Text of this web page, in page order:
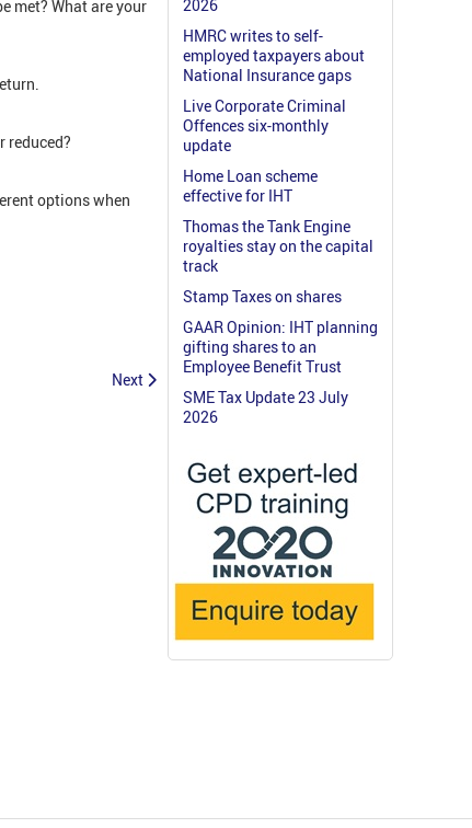
met? What are your
reduced?
options when
Next
2026
HMRC writes to self-
employed taxpayers about
National Insurance gaps
Live Corporate Criminal
Offences six-monthly
update
Home Loan scheme
effective for IHT
Thomas the Tank Engine
royalties stay on the capital
track
Stamp Taxes on shares
GAAR Opinion: IHT planning
gifting shares to an
Employee Benefit Trust
SME Tax Update 23 July
2026